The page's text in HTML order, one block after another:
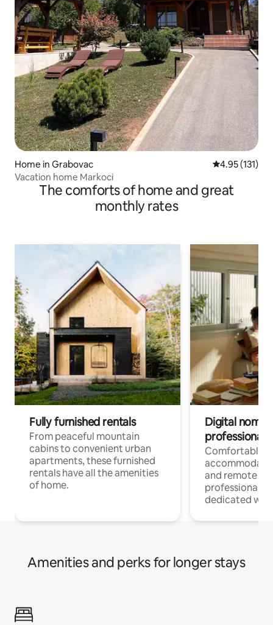
Home in Grabovac 4.95 out of 5
4.95 (131)
Vacation home Markoci
The comforts of home and great
monthly rates
Fully furnished rentals
From peaceful mountain
cabins to convenient urban
apartments, these furnished
rentals have all the amenities
of home.
Digital
professionals
Comfortable
and remote
professionals
dedicated
Amenities and perks for longer stays